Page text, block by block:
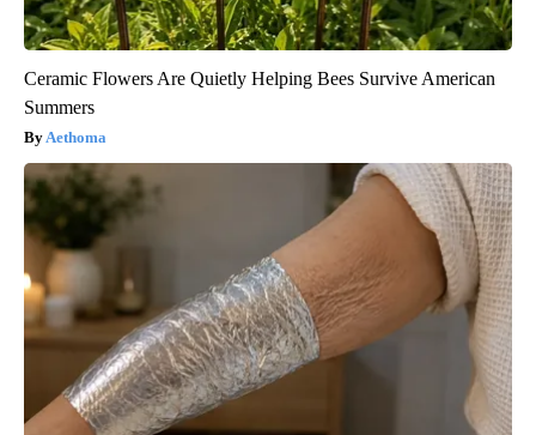
Ceramic Flowers Are Quietly Helping Bees Survive American
Summers
Aethoma